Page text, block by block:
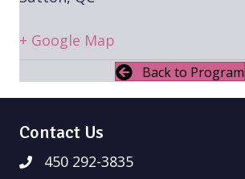
+ Google Map
Back to Program
Contact Us
450 292-3835